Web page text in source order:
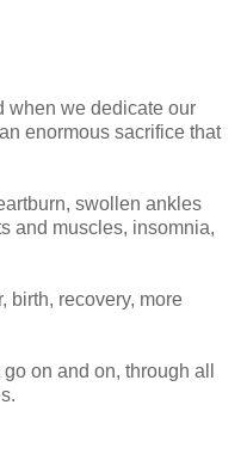
when we dedicate our
enormous sacrifice that
swollen ankles
and muscles, insomnia,
birth, recovery, more
on and on, through all